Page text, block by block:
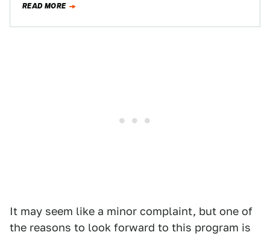
READ MORE
It may seem like a minor complaint, but one of
the reasons to look forward to this program is